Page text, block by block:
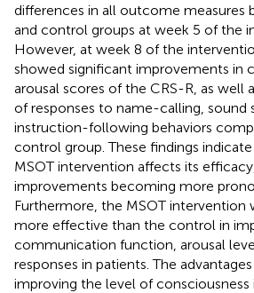
differences in all outcome measures
and control groups at week 5 of the
However, at week 8 of the
showed significant improvements in
arousal scores of the CRS-R, as well
of responses to name-calling, sound
instruction-following behaviors
control group. These findings
MSOT intervention affects its
improvements becoming more
Furthermore, the MSOT intervention
more effective than the control in
communication function, arousal
responses in patients. The
improving the level of